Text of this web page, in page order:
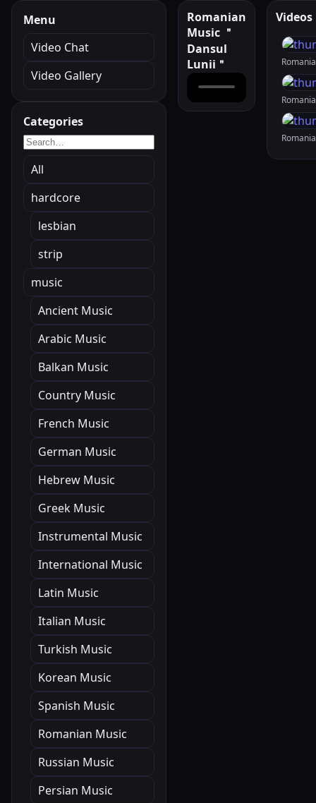
Menu
Video Chat
Video Gallery
Categories
All
hardcore
lesbian
strip
music
Ancient Music
Arabic Music
Balkan Music
Country Music
French Music
German Music
Hebrew Music
Greek Music
Instrumental Music
International Music
Latin Music
Italian Music
Turkish Music
Korean Music
Spanish Music
Romanian Music
Russian Music
Persian Music
Romanian
Music ＂
Dansul
Lunii＂
Videos